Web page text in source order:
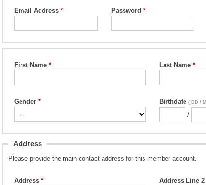
Email Address Password
First Name Last Name
Gender Birthdate( DD /
/
Address
Please provide the main contact address for this member account.
Address Address Line 2